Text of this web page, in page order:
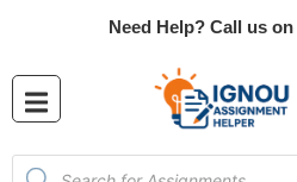
Need Help? Call us on